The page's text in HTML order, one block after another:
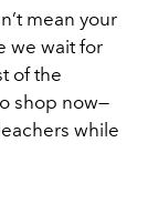
mean your
we wait for
of the
shop now—
while